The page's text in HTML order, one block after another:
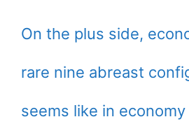
On the plus side,
rare nine abreast
seems like in